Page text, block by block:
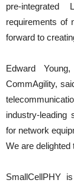
pre-
requirements of
forward to
Edward
CommAgility,
industry-leading
for network
We are delighted
SmallCellPHY